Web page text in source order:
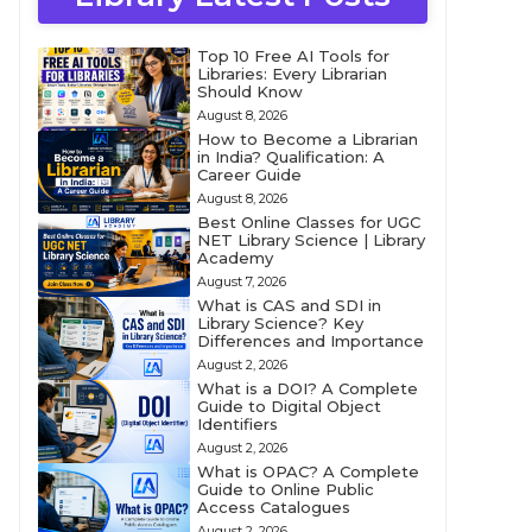
Top 10 Free AI Tools for
Libraries: Every Librarian
Should Know
August 8, 2026
How to Become a Librarian
in India? Qualification: A
Career Guide
August 8, 2026
Best Online Classes for UGC
NET Library Science | Library
Academy
August 7, 2026
What is CAS and SDI in
Library Science? Key
Differences and Importance
August 2, 2026
What is a DOI? A Complete
Guide to Digital Object
Identifiers
August 2, 2026
What is OPAC? A Complete
Guide to Online Public
Access Catalogues